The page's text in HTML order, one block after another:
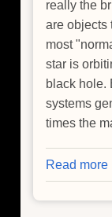
really the
are objects
most
star is
black hole.
systems
times the
Read more